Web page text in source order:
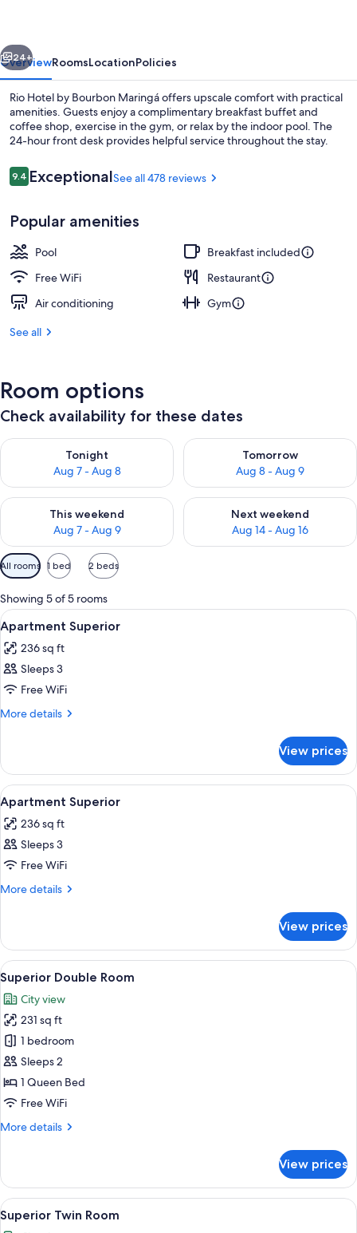
Next
24+
OverviewRoomsLocationPolicies
Rio Hotel by Bourbon Maringá offers upscale comfort with practical
amenities. Guests enjoy a complimentary breakfast buffet and
coffee shop, exercise in the gym, or relax by the indoor pool. The
24-hour front desk provides helpful service throughout the stay.
Reviews
9.49.4 out of 10
ExceptionalSee all 478 reviews
Popular amenities
Pool
Breakfast included
Free WiFi
Restaurant
Air conditioning
Gym
See all
Room options
Check availability for these dates
Tonight
Aug 7 - Aug 8
Check availability for tonight Aug 7 - Aug 8
Tomorrow
Aug 8 - Aug 9
Check availability for
This weekend
Aug 7 - Aug 9
Check availability for this weekend Aug 7 - Aug 9
Next weekend
Aug 14 - Aug 16
Check availability for next
Available
filters
for
rooms
All rooms 1 bed 2 beds
Showing 5 of 5 rooms
View
all
photos
for
Apartment
Superior
Minibar, desk, soundproofing, WiFi
6
Apartment Superior
236 sq ft
Sleeps 3
Free WiFi
More details
More
Superior
View prices
View
all
photos
for
Apartment
Superior
Minibar, desk, soundproofing, WiFi
7
Apartment Superior
236 sq ft
Sleeps 3
Free WiFi
More details
More
Superior
View prices
View
all
photos
for
Superior
Double
Room
A hotel room with a large bed, a
7
Superior Double Room
City view
231 sq ft
1 bedroom
Sleeps 2
1 Queen Bed
Free WiFi
More details
More
Double
Room
View prices
View
all
A hotel room with two beds, a
7
Superior Twin Room